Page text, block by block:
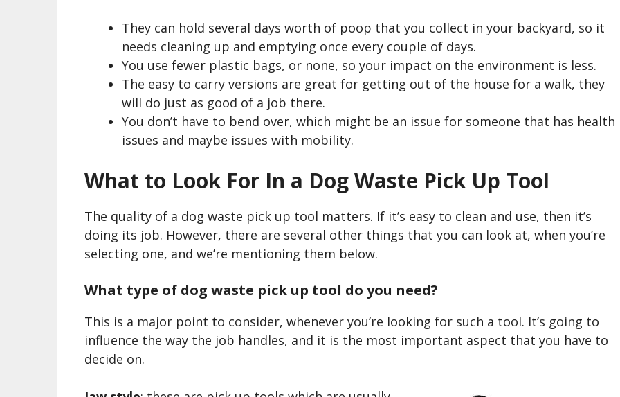
They can hold several days worth of poop that you collect in your backyard, so it
needs cleaning up and emptying once every couple of days.
You use fewer plastic bags, or none, so your impact on the environment is less.
The easy to carry versions are great for getting out of the house for a walk, they
will do just as good of a job there.
You don’t have to bend over, which might be an issue for someone that has health
issues and maybe issues with mobility.
What to Look For In a Dog Waste Pick Up Tool
The quality of a dog waste pick up tool matters. If it’s easy to clean and use, then it’s
doing its job. However, there are several other things that you can look at, when you’re
selecting one, and we’re mentioning them below.
What type of dog waste pick up tool do you need?
This is a major point to consider, whenever you’re looking for such a tool. It’s going to
influence the way the job handles, and it is the most important aspect that you have to
decide on.